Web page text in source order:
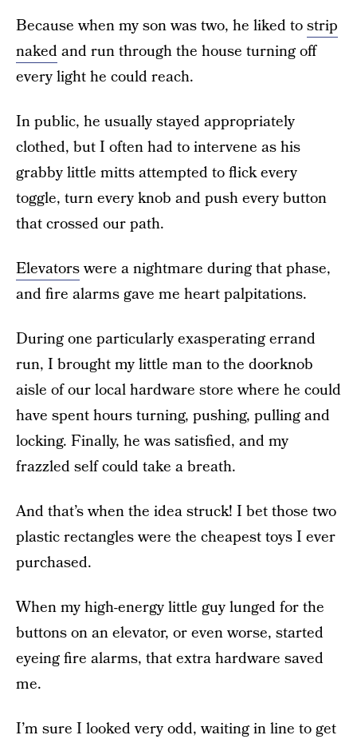
Because when my son was two, he liked tostrip
nakedand run through the house turning off
every light he could reach.
In public, he usually stayed appropriately
clothed, but I often had to intervene as his
grabby little mitts attempted to flick every
toggle, turn every knob and push every button
that crossed our path.
Elevatorswere a nightmare during that phase,
and fire alarms gave me heart palpitations.
During one particularly exasperating errand
run, I brought my little man to the doorknob
aisle of our local hardware store where he could
have spent hours turning, pushing, pulling and
locking. Finally, he was satisfied, and my
frazzled self could take a breath.
And that’s when the idea struck! I bet those two
plastic rectangles were the cheapest toys I ever
purchased.
When my high-energy little guy lunged for the
buttons on an elevator, or even worse, started
eyeing fire alarms, that extra hardware saved
me.
I’m sure I looked very odd, waiting in line to get